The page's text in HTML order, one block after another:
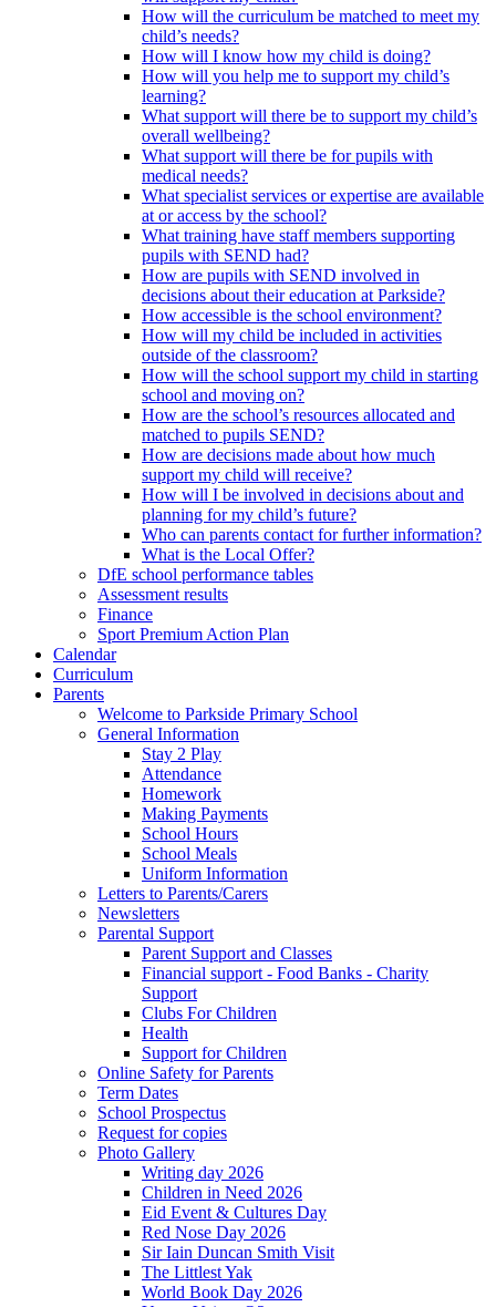
How will the curriculum be matched to meet my
child’s needs?
How will I know how my child is doing?
How will you help me to support my child’s
learning?
What support will there be to support my child’s
overall wellbeing?
What support will there be for pupils with
medical needs?
What specialist services or expertise are available
at or access by the school?
What training have staff members supporting
pupils with SEND had?
How are pupils with SEND involved in
decisions about their education at Parkside?
How accessible is the school environment?
How will my child be included in activities
outside of the classroom?
How will the school support my child in starting
school and moving on?
How are the school’s resources allocated and
matched to pupils SEND?
How are decisions made about how much
support my child will receive?
How will I be involved in decisions about and
planning for my child’s future?
Who can parents contact for further information?
What is the Local Offer?
DfE school performance tables
Assessment results
Finance
Sport Premium Action Plan
Calendar
Curriculum
Parents
Welcome to Parkside Primary School
General Information
Stay 2 Play
Attendance
Homework
Making Payments
School Hours
School Meals
Uniform Information
Letters to Parents/Carers
Newsletters
Parental Support
Parent Support and Classes
Financial support - Food Banks - Charity
Support
Clubs For Children
Health
Support for Children
Online Safety for Parents
Term Dates
School Prospectus
Request for copies
Photo Gallery
Writing day 2026
Children in Need 2026
Eid Event & Cultures Day
Red Nose Day 2026
Sir Iain Duncan Smith Visit
The Littlest Yak
World Book Day 2026